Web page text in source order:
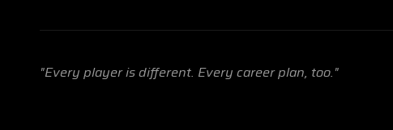
"Every player is different. Every career plan, too."